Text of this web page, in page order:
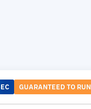
GUARANTEED TO RUN